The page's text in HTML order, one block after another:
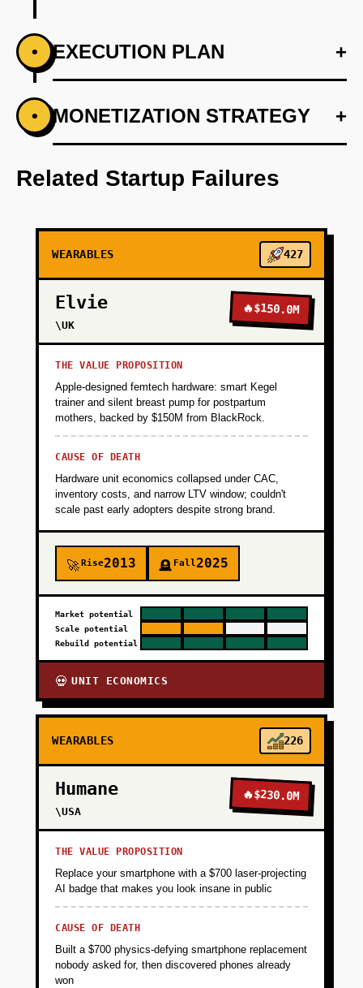
• EXECUTION PLAN +
PHASE 1 +
Step 1: Develop an AI-first prototype that
integrates with major wearables for data
collection.
PHASE 3
PHASE 4
• MONETIZATION STRATEGY +
Related Startup Failures
WEARABLES 427
Elvie
\UK
🔥$150.0M
THE VALUE PROPOSITION
Apple-designed femtech hardware: smart Kegel
trainer and silent breast pump for postpartum
mothers, backed by $150M from BlackRock.
CAUSE OF DEATH
Hardware unit economics collapsed under CAC,
inventory costs, and narrow LTV window; couldn't
scale past early adopters despite strong brand.
🚀Rise2013 🪦 Fall2025
Market potential
Scale potential
Rebuild potential
💀 UNIT ECONOMICS
WEARABLES 226
Humane
\USA
🔥$230.0M
THE VALUE PROPOSITION
Replace your smartphone with a $700 laser-projecting
AI badge that makes you look insane in public
CAUSE OF DEATH
Built a $700 physics-defying smartphone replacement
nobody asked for, then discovered phones already
won